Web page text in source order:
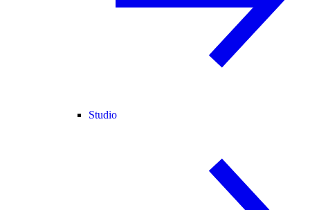
Studio